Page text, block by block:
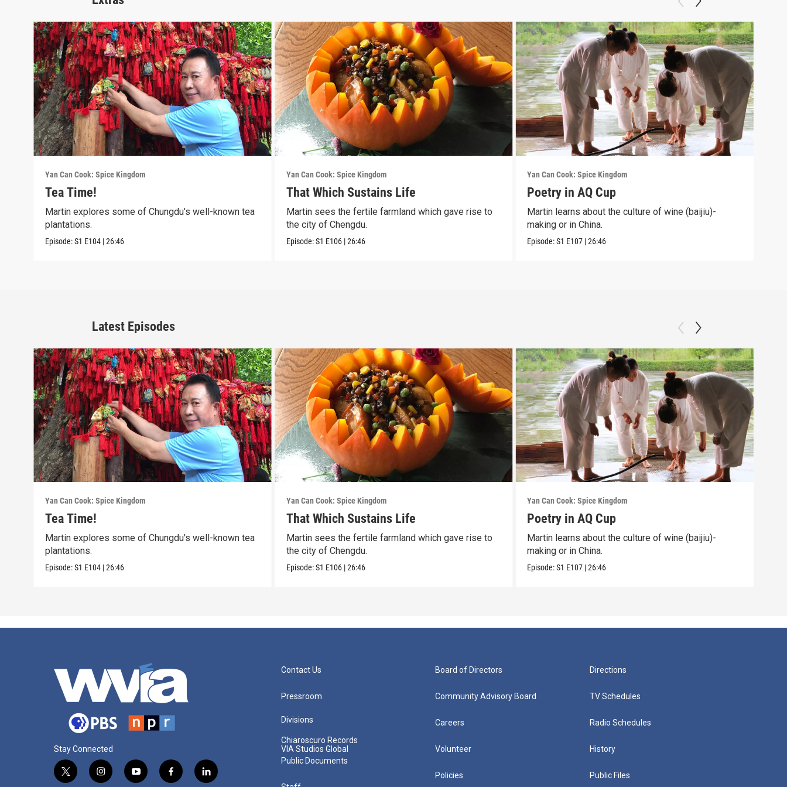
Yan Can Cook: Spice Kingdom
Tea Time!
Martin explores some of Chungdu's well-known tea
plantations.
Episode:S1 E104 |26:46
Yan Can Cook: Spice Kingdom
That Which Sustains Life
Martin sees the fertile farmland which gave rise to
the city of Chengdu.
Episode:S1 E106 |26:46
Yan Can Cook: Spice Kingdom
Poetry in AQ Cup
Martin learns about the culture of wine (baijiu)-
making or in China.
Episode:S1 E107 |26:46
Latest Episodes
Yan Can Cook: Spice Kingdom
Tea Time!
Martin explores some of Chungdu's well-known tea
plantations.
Episode:S1 E104 |26:46
Yan Can Cook: Spice Kingdom
That Which Sustains Life
Martin sees the fertile farmland which gave rise to
the city of Chengdu.
Episode:S1 E106 |26:46
Yan Can Cook: Spice Kingdom
Poetry in AQ Cup
Martin learns about the culture of wine (baijiu)-
making or in China.
Episode:S1 E107 |26:46
Stay Connected
t
i
y
f
l
Contact Us
Pressroom
Divisions
Chiaroscuro Records
VIA Studios Global
Public Documents
Board of Directors
Community Advisory Board
Careers
Volunteer
Policies
Directions
TV Schedules
Radio Schedules
History
Public Files